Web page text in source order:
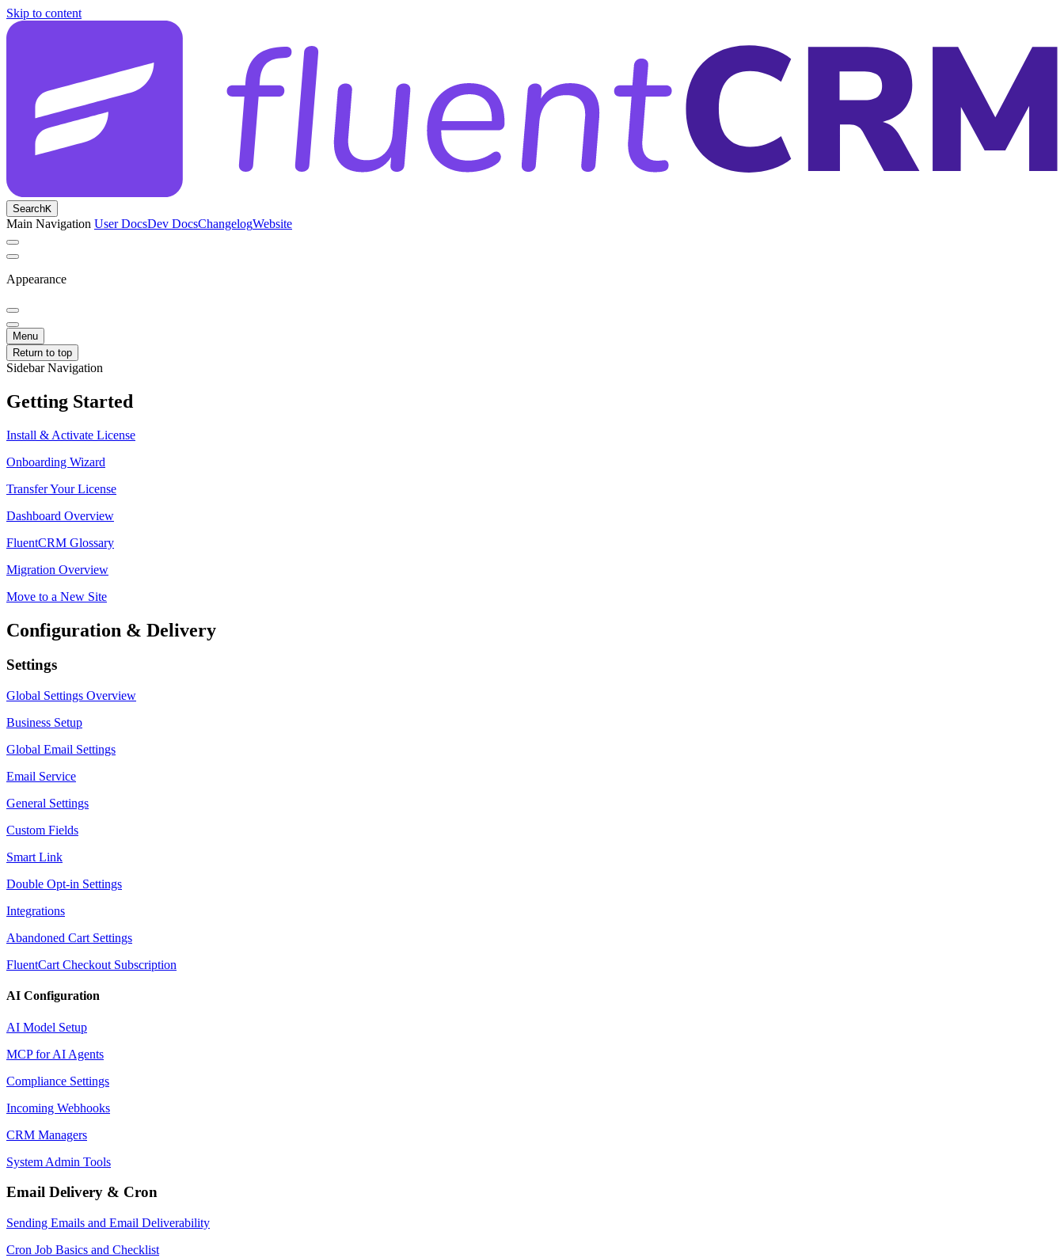
Skip to content
SearchK
Main Navigation User DocsDev DocsChangelogWebsite
Appearance
Menu
Return to top
Sidebar Navigation
Getting Started
Install & Activate License
Onboarding Wizard
Transfer Your License
Dashboard Overview
FluentCRM Glossary
Migration Overview
Move to a New Site
Configuration & Delivery
Settings
Global Settings Overview
Business Setup
Global Email Settings
Email Service
General Settings
Custom Fields
Smart Link
Double Opt-in Settings
Integrations
Abandoned Cart Settings
FluentCart Checkout Subscription
AI Configuration
AI Model Setup
MCP for AI Agents
Compliance Settings
Incoming Webhooks
CRM Managers
System Admin Tools
Email Delivery & Cron
Sending Emails and Email Deliverability
Cron Job Basics and Checklist